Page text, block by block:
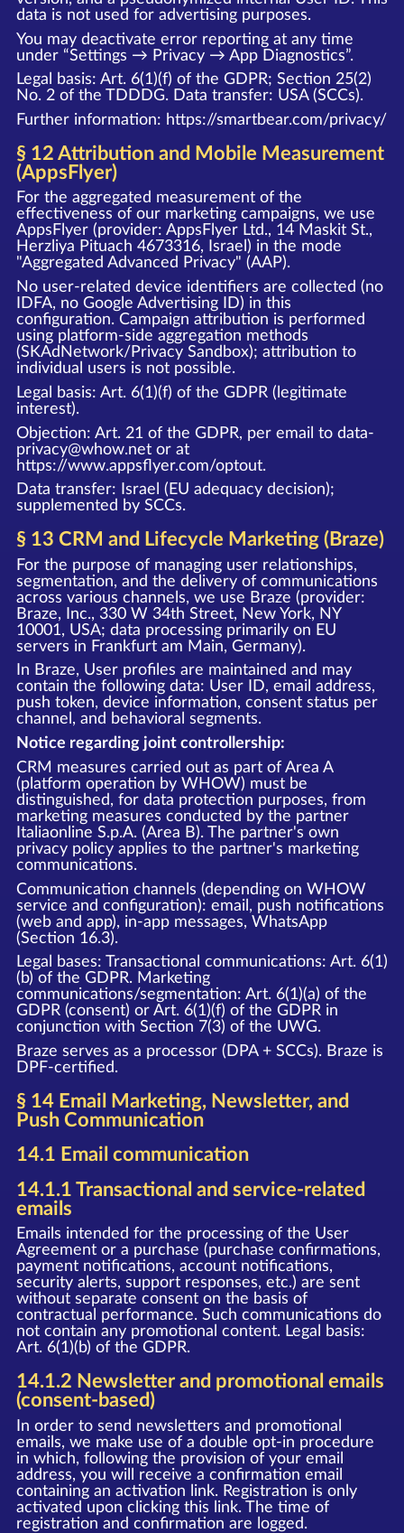
data is not used for advertising purposes.
You may deactivate error reporting at any time
under “Settings → Privacy → App Diagnostics”.
Legal basis: Art. 6(1)(f) of the GDPR; Section 25(2)
No. 2 of the TDDDG. Data transfer: USA (SCCs).
Further information: https://smartbear.com/privacy/
§ 12 Attribution and Mobile Measurement
(AppsFlyer)
For the aggregated measurement of the
effectiveness of our marketing campaigns, we use
AppsFlyer (provider: AppsFlyer Ltd., 14 Maskit St.,
Herzliya Pituach 4673316, Israel) in the mode
"Aggregated Advanced Privacy" (AAP).
No user-related device identifiers are collected (no
IDFA, no Google Advertising ID) in this
configuration. Campaign attribution is performed
using platform-side aggregation methods
(SKAdNetwork/Privacy Sandbox); attribution to
individual users is not possible.
Legal basis: Art. 6(1)(f) of the GDPR (legitimate
interest).
Objection: Art. 21 of the GDPR, per email to data-
privacy@whow.net or at
https://www.appsflyer.com/optout.
Data transfer: Israel (EU adequacy decision);
supplemented by SCCs.
§ 13 CRM and Lifecycle Marketing (Braze)
For the purpose of managing user relationships,
segmentation, and the delivery of communications
across various channels, we use Braze (provider:
Braze, Inc., 330 W 34th Street, New York, NY
10001, USA; data processing primarily on EU
servers in Frankfurt am Main, Germany).
In Braze, User profiles are maintained and may
contain the following data: User ID, email address,
push token, device information, consent status per
channel, and behavioral segments.
Notice regarding joint controllership:
CRM measures carried out as part of Area A
(platform operation by WHOW) must be
distinguished, for data protection purposes, from
marketing measures conducted by the partner
Italiaonline S.p.A. (Area B). The partner's own
privacy policy applies to the partner's marketing
communications.
Communication channels (depending on WHOW
service and configuration): email, push notifications
(web and app), in-app messages, WhatsApp
(Section 16.3).
Legal bases: Transactional communications: Art. 6(1)
(b) of the GDPR. Marketing
communications/segmentation: Art. 6(1)(a) of the
GDPR (consent) or Art. 6(1)(f) of the GDPR in
conjunction with Section 7(3) of the UWG.
Braze serves as a processor (DPA + SCCs). Braze is
DPF-certified.
§ 14 Email Marketing, Newsletter, and
Push Communication
14.1 Email communication
14.1.1 Transactional and service-related
emails
Emails intended for the processing of the User
Agreement or a purchase (purchase confirmations,
payment notifications, account notifications,
security alerts, support responses, etc.) are sent
without separate consent on the basis of
contractual performance. Such communications do
not contain any promotional content. Legal basis:
Art. 6(1)(b) of the GDPR.
14.1.2 Newsletter and promotional emails
(consent-based)
In order to send newsletters and promotional
emails, we make use of a double opt-in procedure
in which, following the provision of your email
address, you will receive a confirmation email
containing an activation link. Registration is only
activated upon clicking this link. The time of
registration and confirmation are logged.